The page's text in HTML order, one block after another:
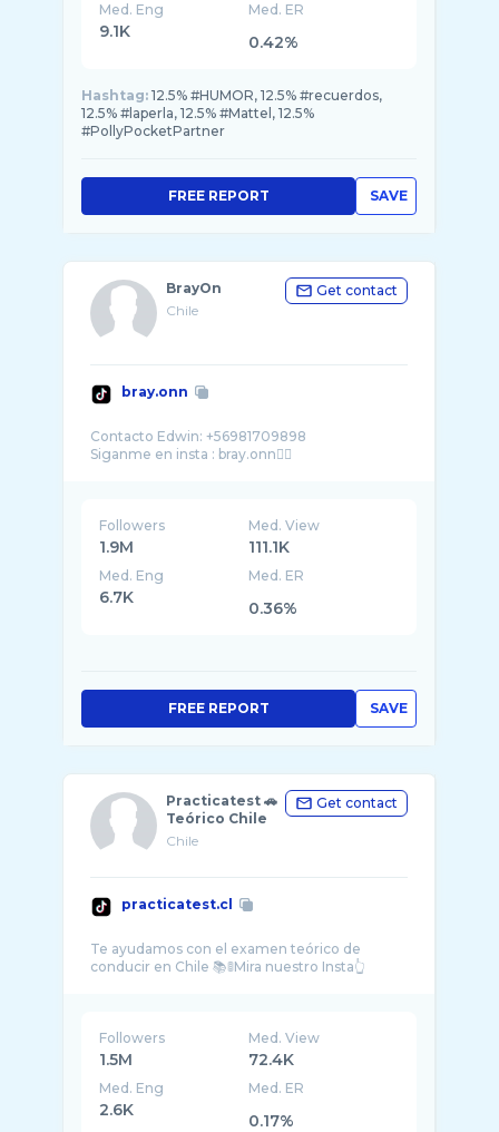
Med. Eng
9.1K
Med. ER
0.42%
Hashtag: 12.5% #HUMOR, 12.5% #recuerdos,
12.5% #laperla, 12.5% #Mattel, 12.5%
#PollyPocketPartner
SAVE
FREE REPORT
BrayOn
Chile
Get contact
bray.onn
Contacto Edwin: +56981709898
Followers
1.9M
Med. View
111.1K
Med. Eng
6.7K
Med. ER
0.36%
SAVE
FREE REPORT
Practicatest 🚗
Teórico Chile
Chile
Get contact
practicatest.cl
Te ayudamos con el examen teórico de
Followers
1.5M
Med. View
72.4K
Med. Eng
2.6K
Med. ER
0.17%